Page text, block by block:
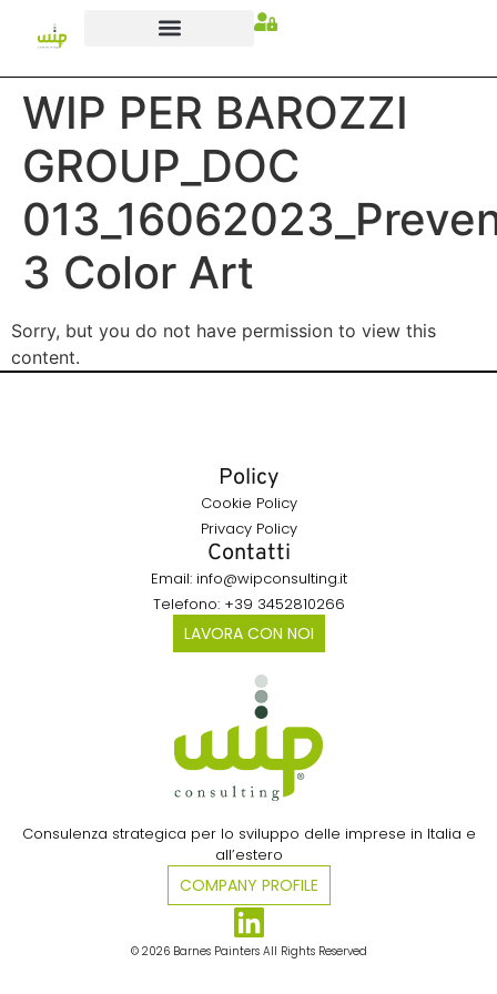
WIP PER BAROZZI
GROUP_DOC
3 Color Art
Sorry, but you do not have permission to view this
content.
Consulenza strategica per lo sviluppo delle imprese in Italia e
all’estero​
COMPANY PROFILE
© 2026 Barnes Painters All Rights Reserved
Policy
Cookie Policy
Privacy Policy
Contatti
Email: info@wipconsulting.it
Telefono: +39 3452810266
LAVORA CON NOI